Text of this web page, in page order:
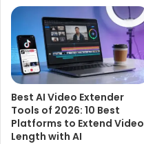
Best AI Video Extender
Tools of 2026: 10 Best
Platforms to Extend Video
Length with AI